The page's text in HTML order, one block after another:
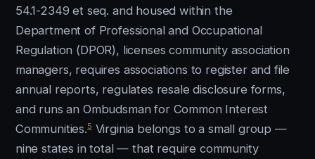
54.1-2349 et seq. and housed within the
Department of Professional and Occupational
Regulation (DPOR), licenses community association
managers, requires associations to register and file
annual reports, regulates resale disclosure forms,
and runs an Ombudsman for Common Interest
Communities.5Virginia belongs to a small group —
nine states in total — that require community